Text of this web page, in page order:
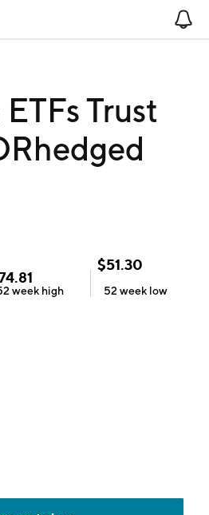
Trust
week high
$51.30
52 week low